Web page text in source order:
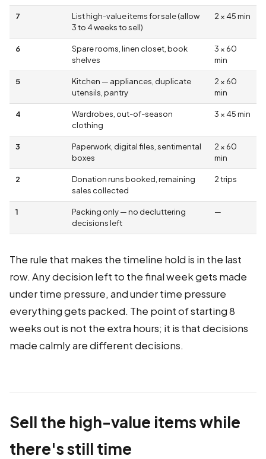
7
List high-value items for sale (allow
3 to 4 weeks to sell)
2 × 45 min
6
Spare rooms, linen closet, book
shelves
3 × 60
min
5
Kitchen — appliances, duplicate
utensils, pantry
2 × 60
min
4
Wardrobes, out-of-season
clothing
3 × 45 min
3
Paperwork, digital files, sentimental
boxes
2 × 60
min
2
Donation runs booked, remaining
sales collected
2 trips
1
Packing only — no decluttering
decisions left
—
The rule that makes the timeline hold is in the last
row. Any decision left to the final week gets made
under time pressure, and under time pressure
everything gets packed. The point of starting 8
weeks out is not the extra hours; it is that decisions
made calmly are different decisions.
Sell the high-value items while
there's still time